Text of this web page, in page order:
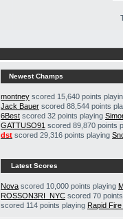
Newest Champs
montney scored 15,640 points
Jack Bauer scored 88,544 points
6Best scored 32 points playing
GATTUSO91 scored 89,870 points
dst scored 29,316 points playing
Latest Scores
Nova scored 10,000 points playing
ROSSON3RI_NYC scored 70
scored 114 points playing Rapid Fire